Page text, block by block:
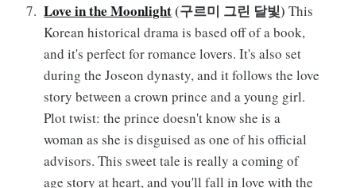
Love in the Moonlight(구르미 그린 달빛) This
Korean historical drama is based off of a book,
and it's perfect for romance lovers. It's also set
during the Joseon dynasty, and it follows the love
story between a crown prince and a young girl.
Plot twist: the prince doesn't know she is a
woman as she is disguised as one of his official
advisors. This sweet tale is really a coming of
age story at heart, and you'll fall in love with the